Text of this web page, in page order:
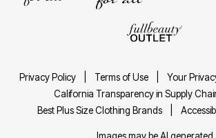
Privacy Policy Terms of Use
Your
California Transparency in Supply
Best Plus Size Clothing Brands
Images may be AI generated